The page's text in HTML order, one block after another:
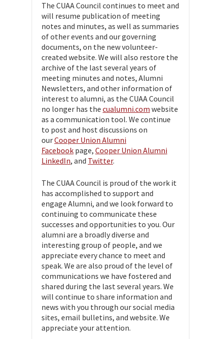
The CUAA Council continues to meet and
will resume publication of meeting
notes and minutes, as well as summaries
of other events and our governing
documents, on the new volunteer-
created website. We will also restore the
archive of the last several years of
meeting minutes and notes, Alumni
Newsletters, and other information of
interest to alumni, as the CUAA Council
no longer has the cualumni.com website
as a communication tool. We continue
to post and host discussions on
ourCooper Union Alumni
Facebook page, Cooper Union Alumni
LinkedIn, and Twitter.
The CUAA Council is proud of the work it
has accomplished to support and
engage Alumni, and we look forward to
continuing to communicate these
successes and opportunities to you. Our
alumni are a broadly diverse and
interesting group of people, and we
appreciate every chance to meet and
speak. We are also proud of the level of
communications we have fostered and
shared during the last several years. We
will continue to share information and
news with you through our social media
sites, email bulletins, and website. We
appreciate your attention.